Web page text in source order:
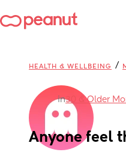
HEALTH & WELLBEING /
in30 & Older
Anyone feel